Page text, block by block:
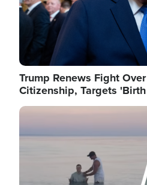
Trump Renews Fight
Citizenship, Targets
Image